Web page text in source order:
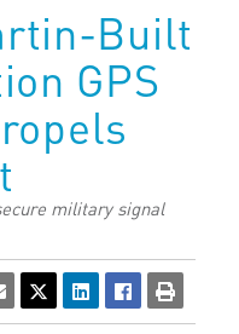
Built
GPS
military signal